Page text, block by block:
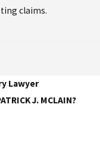
claims.
Lawyer
J. MCLAIN?